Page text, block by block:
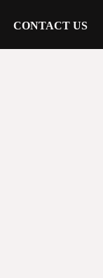
CONTACT US